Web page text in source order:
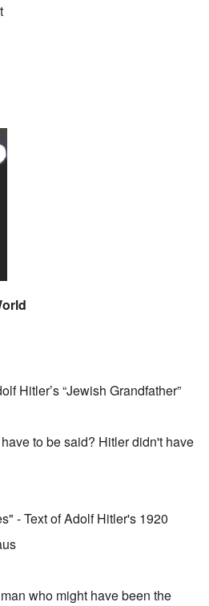
Hitler’s “Jewish Grandfather”
to be said? Hitler didn't have
- Text of Adolf Hitler's 1920
who might have been the